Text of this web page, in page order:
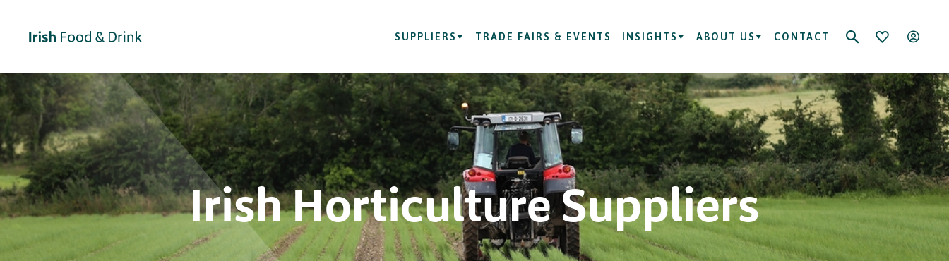
SUPPLIERS TRADE FAIRS & EVENTS INSIGHTS ABOUT US CONTACT
Irish Horticulture Suppliers